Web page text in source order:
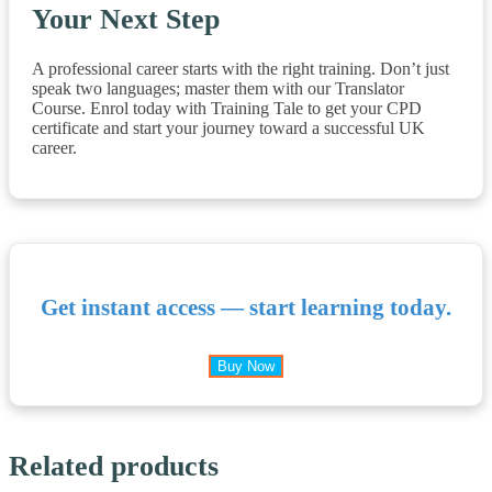
Your Next Step
A professional career starts with the right training. Don’t just
speak two languages; master them with our Translator
Course. Enrol today with Training Tale to get your CPD
certificate and start your journey toward a successful UK
career.
Get instant access — start learning today.
Buy Now
Related products